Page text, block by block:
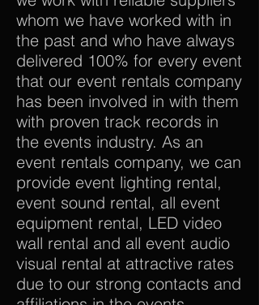
whom we have worked with in
the past and who have always
delivered 100% for every event
that our event rentals company
has been involved in with them
with proven track records in
the events industry. As an
event rentals company, we can
provide event lighting rental,
event sound rental, all event
equipment rental, LED video
wall rental and all event audio
visual rental at attractive rates
due to our strong contacts and